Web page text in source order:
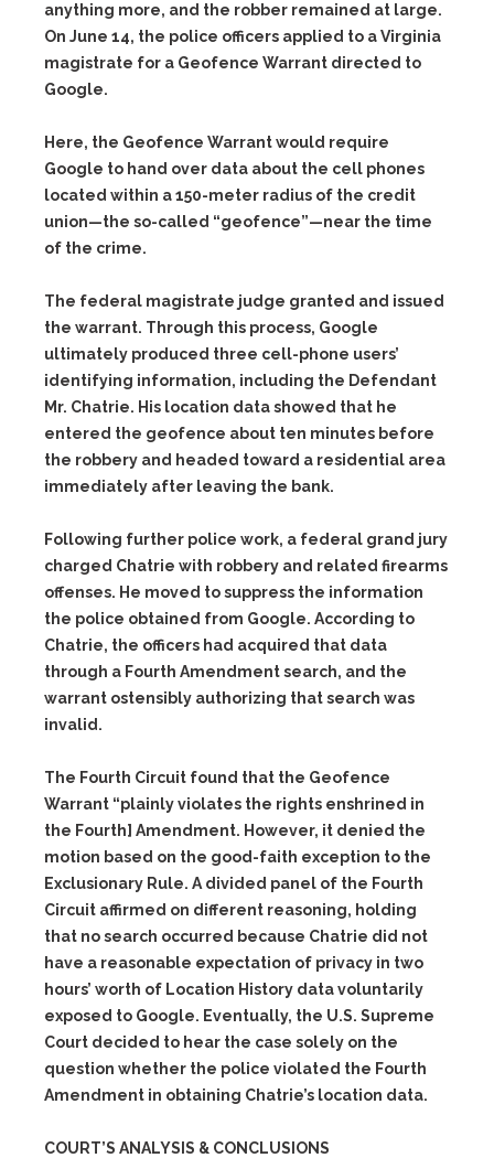
anything more, and the robber remained at large.
On June 14, the police officers applied to a Virginia
magistrate for a Geofence Warrant directed to
Google.
Here, the Geofence Warrant would require
Google to hand over data about the cell phones
located within a 150-meter radius of the credit
union—the so-called “geofence”—near the time
of the crime.
The federal magistrate judge granted and issued
the warrant. Through this process, Google
ultimately produced three cell-phone users’
identifying information, including the Defendant
Mr. Chatrie. His location data showed that he
entered the geofence about ten minutes before
the robbery and headed toward a residential area
immediately after leaving the bank.
Following further police work, a federal grand jury
charged Chatrie with robbery and related firearms
offenses. He moved to suppress the information
the police obtained from Google. According to
Chatrie, the officers had acquired that data
through a Fourth Amendment search, and the
warrant ostensibly authorizing that search was
invalid.
The Fourth Circuit found that the Geofence
Warrant “plainly violates the rights enshrined in
the Fourth] Amendment. However, it denied the
motion based on the good-faith exception to the
Exclusionary Rule. A divided panel of the Fourth
Circuit affirmed on different reasoning, holding
that no search occurred because Chatrie did not
have a reasonable expectation of privacy in two
hours’ worth of Location History data voluntarily
exposed to Google. Eventually, the U.S. Supreme
Court decided to hear the case solely on the
question whether the police violated the Fourth
Amendment in obtaining Chatrie’s location data.
COURT’S ANALYSIS & CONCLUSIONS